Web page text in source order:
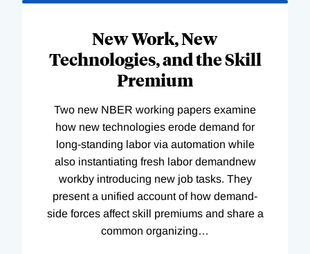
New Work, New
Technologies, and the Skill
Premium
Two new NBER working papers examine
how new technologies erode demand for
long-standing labor via automation while
also instantiating fresh labor demandnew
workby introducing new job tasks. They
present a unified account of how demand-
side forces affect skill premiums and share a
common organizing…